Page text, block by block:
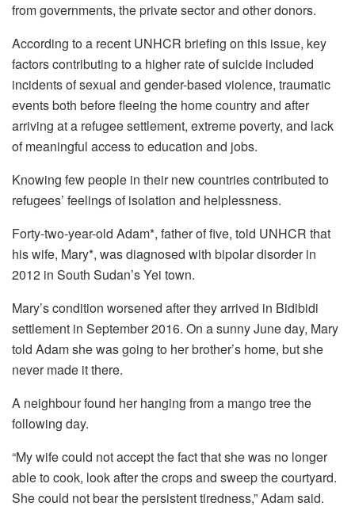
from governments, the private sector and other donors.
According to a recent UNHCR briefing on this issue, key
factors contributing to a higher rate of suicide included
incidents of sexual and gender-based violence, traumatic
events both before fleeing the home country and after
arriving at a refugee settlement, extreme poverty, and lack
of meaningful access to education and jobs.
Knowing few people in their new countries contributed to
refugees’ feelings of isolation and helplessness.
Forty-two-year-old Adam*, father of five, told UNHCR that
his wife, Mary*, was diagnosed with bipolar disorder in
2012 in South Sudan’s Yei town.
Mary’s condition worsened after they arrived in Bidibidi
settlement in September 2016. On a sunny June day, Mary
told Adam she was going to her brother’s home, but she
never made it there.
A neighbour found her hanging from a mango tree the
following day.
“My wife could not accept the fact that she was no longer
able to cook, look after the crops and sweep the courtyard.
She could not bear the persistent tiredness,” Adam said.